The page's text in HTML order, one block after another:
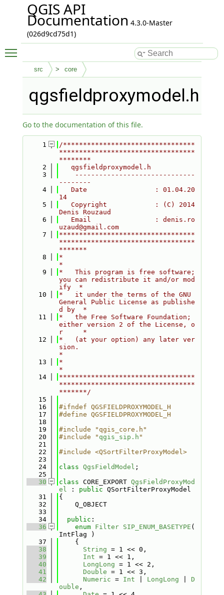
QGIS API
Documentation 4.3.0-Master
(026d9cd75d1)
src core
qgsfieldproxymodel.h
Go to the documentation of this file.
    1
/*********************************
**********************************
********
    2
   qgsfieldproxymodel.h
    3
    ------------------------------
--------
    4
   Date                 : 01.04.20
14
    5
   Copyright            : (C) 2014
Denis Rouzaud
    6
   Email                : denis.ro
uzaud@gmail.com
    7
**********************************
**********************************
*******
    8
*
*
    9
*   This program is free software;
you can redistribute it and/or mod
ify  *
   10
*   it under the terms of the GNU
General Public License as publishe
d by  *
   11
*   the Free Software Foundation;
either version 2 of the License, o
r     *
   12
*   (at your option) any later ver
sion.
*
   13
*
*
   14
**********************************
**********************************
*******/
   15
   16
#ifndef QGSFIELDPROXYMODEL_H
   17
#define QGSFIELDPROXYMODEL_H
   18
   19
#include "qgis_core.h"
   20
#include " qgis_sip.h "
   21
   22
#include <QSortFilterProxyModel>
   23
   24
class QgsFieldModel ;
   25
   30
class CORE_EXPORT QgsFieldProxyMod
el : public QSortFilterProxyModel
   31
{
   32
    Q_OBJECT
   33
   34
public :
   36
enum Filter SIP_ENUM_BASETYPE (
IntFlag )
   37
    {
   38
String
   39
Int
   40
LongLong
   41
Double
   42
Numeric = Int LongLong
D
ouble